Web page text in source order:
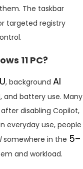
The taskbar
targeted registry
11 PC?
, background AI
and battery use. Many
disabling Copilot,
everyday use, people
somewhere in the 5–
and workload.